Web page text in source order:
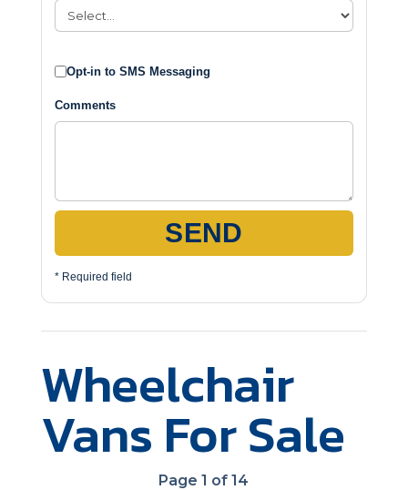
Opt-in to SMS Messaging
Comments
SEND
* Required field
Wheelchair
Vans For Sale
Page 1 of 14